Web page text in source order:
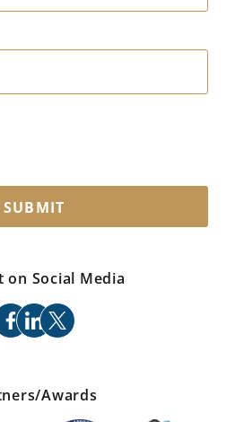
SUBMIT
on Social Media
facebook
linkedin
x
Awards